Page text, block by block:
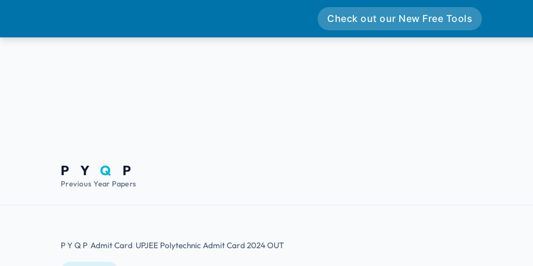
P YQ P
Previous Year Papers
P Y Q P Admit Card UPJEE Polytechnic Admit Card 2024 OUT
Check out our New Free Tools